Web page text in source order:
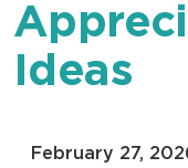
Ideas
February 27,